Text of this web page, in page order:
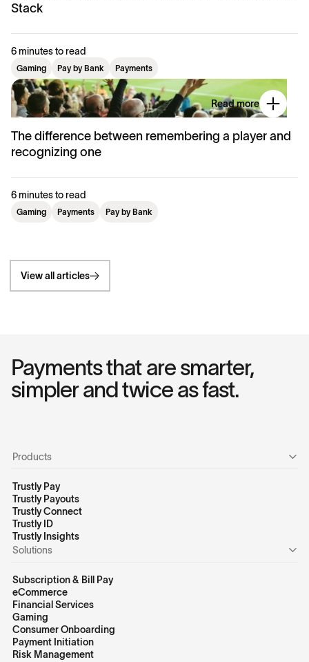
View all articles
Stack
6 minutes to read
Gaming Pay by Bank Payments
Read more
The difference between remembering a player and
recognizing one
6 minutes to read
Gaming Payments Pay by Bank
Payments that are smarter,
simpler and twice as fast.
Products
Trustly Pay
Trustly Payouts
Trustly Connect
Trustly ID
Trustly Insights
Solutions
Subscription & Bill Pay
eCommerce
Financial Services
Gaming
Consumer Onboarding
Payment Initiation
Risk Management